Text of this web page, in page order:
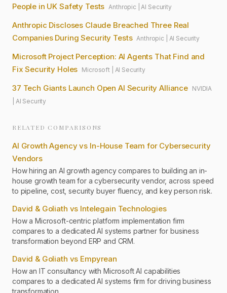
People in UK Safety Tests Anthropic|AI Security
Anthropic Discloses Claude Breached Three Real
Companies During Security Tests Anthropic AI Security
Microsoft Project Perception: AI Agents That Find and
Fix Security Holes Microsoft| AI Security
37 Tech Giants Launch Open AI Security Alliance
NVIDIA
AI Security
RELATED COMPARISONS
AI Growth Agency vs In-House Team for Cybersecurity
Vendors
How hiring an AI growth agency compares to building an in-
house growth team for a cybersecurity vendor, across speed
to pipeline, cost, security buyer fluency, and key person risk.
David & Goliath vs Intelegain Technologies
How a Microsoft-centric platform implementation firm
compares to a dedicated AI systems partner for business
transformation beyond ERP and CRM.
David & Goliath vs Empyrean
How an IT consultancy with Microsoft AI capabilities
compares to a dedicated AI systems firm for driving business
transformation.